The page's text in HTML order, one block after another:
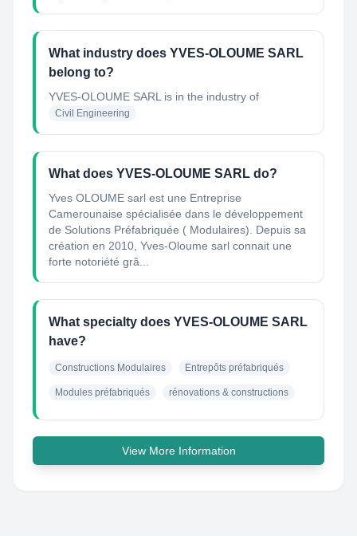
What industry does YVES-OLOUME SARL
belong to?
YVES-OLOUME SARL is in the industry of
Civil Engineering
What does YVES-OLOUME SARL do?
Yves OLOUME sarl est une Entreprise
Camerounaise spécialisée dans le développement
de Solutions Préfabriquée ( Modulaires). Depuis sa
création en 2010, Yves-Oloume sarl connait une
forte notoriété grâ...
What specialty does YVES-OLOUME SARL
have?
Constructions Modulaires Entrepôts préfabriqués
Modules préfabriqués rénovations & constructions
View More Information